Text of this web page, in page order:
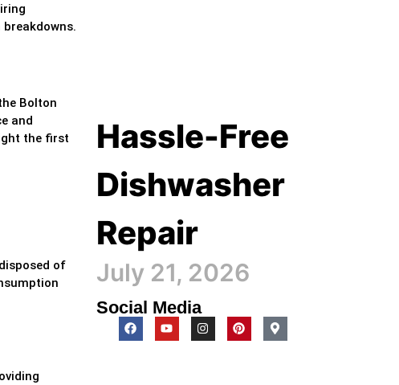
Bolton
and
the first
of
Hassle-Free
Dishwasher
Repair
July 21, 2026
Social Media